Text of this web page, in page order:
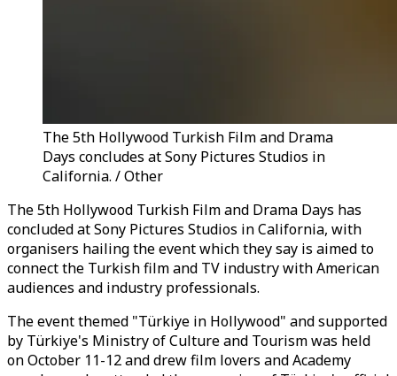
The 5th Hollywood Turkish Film and Drama
Days concludes at Sony Pictures Studios in
California. / Other
The 5th Hollywood Turkish Film and Drama Days has
concluded at Sony Pictures Studios in California, with
organisers hailing the event which they say is aimed to
connect the Turkish film and TV industry with American
audiences and industry professionals.
The event themed "Türkiye in Hollywood" and supported
by Türkiye's Ministry of Culture and Tourism was held
on October 11-12 and drew film lovers and Academy